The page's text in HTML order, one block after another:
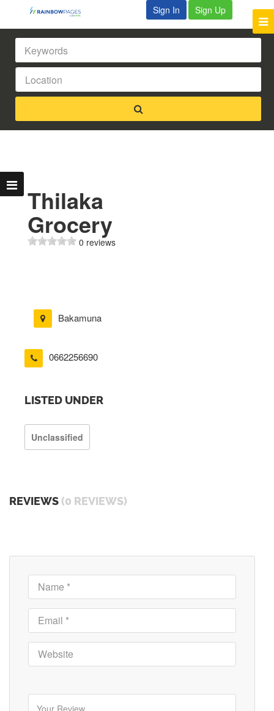
Sign In Sign Up
Thilaka
Grocery
0 reviews
Bakamuna
0662256690
LISTED UNDER
Unclassified
REVIEWS (0 REVIEWS)